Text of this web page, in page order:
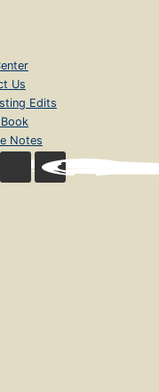
Us
Edits
Notes